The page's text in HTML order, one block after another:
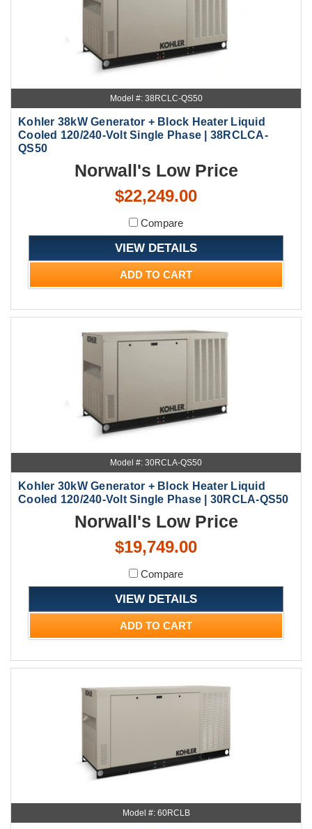
Model #: 38RCLC-QS50
Kohler 38kW Generator + Block Heater Liquid
Cooled 120/240-Volt Single Phase | 38RCLCA-
QS50
Norwall's Low Price
$22,249.00
Compare
VIEW DETAILS
ADD TO CART
Model #: 30RCLA-QS50
Kohler 30kW Generator + Block Heater Liquid
Cooled 120/240-Volt Single Phase | 30RCLA-QS50
Norwall's Low Price
$19,749.00
Compare
VIEW DETAILS
ADD TO CART
Model #: 60RCLB